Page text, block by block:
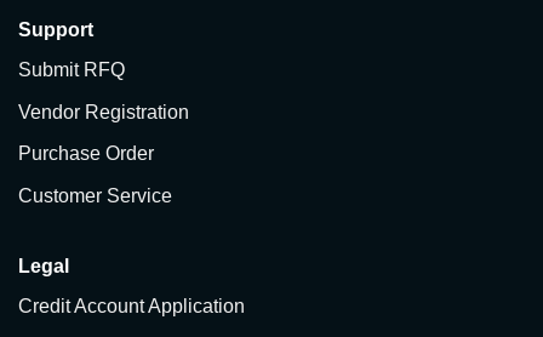
Support
Submit RFQ
Vendor Registration
Purchase Order
Customer Service
Legal
Credit Account Application